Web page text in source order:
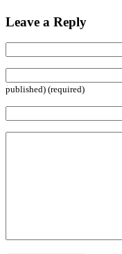
Leave a Reply
published) (required)